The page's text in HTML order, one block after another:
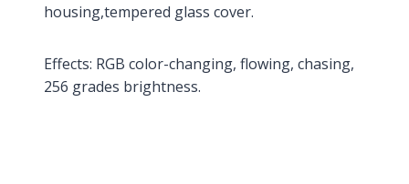
housing,tempered glass cover.
Effects: RGB color-changing, flowing, chasing,
256 grades brightness.